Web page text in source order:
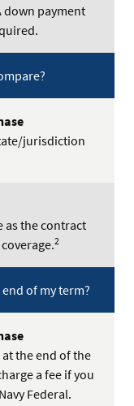
down payment
jurisdiction
as the contract
2
of my term?
at the end of the
a fee if you
Federal.